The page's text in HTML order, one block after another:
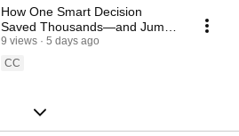
How One Smart Decision
Saved Thousands—and Jump-
Started a Bachelor's Degree
9 views
5 days ago
CC